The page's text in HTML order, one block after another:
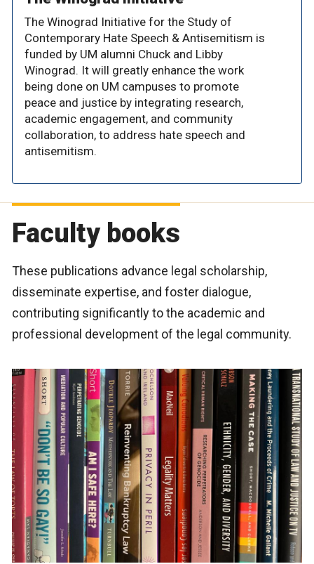
The Winograd Initiative for the Study of
Contemporary Hate Speech & Antisemitism is
funded by UM alumni Chuck and Libby
Winograd. It will greatly enhance the work
being done on UM campuses to promote
peace and justice by integrating research,
academic engagement, and community
collaboration, to address hate speech and
antisemitism.
Faculty books
These publications advance legal scholarship,
disseminate expertise, and foster dialogue,
contributing significantly to the academic and
professional development of the legal community.